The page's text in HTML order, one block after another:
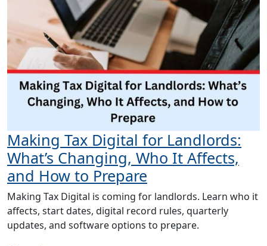
Making Tax Digital for Landlords:
What’s Changing, Who It Affects,
and How to Prepare
Making Tax Digital is coming for landlords. Learn who it
affects, start dates, digital record rules, quarterly
updates, and software options to prepare.